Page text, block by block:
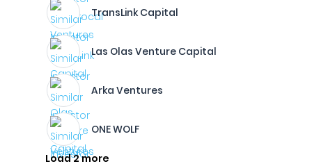
TransLink Capital
Las Olas Venture Capital
Arka Ventures
ONE WOLF
Load 2 more